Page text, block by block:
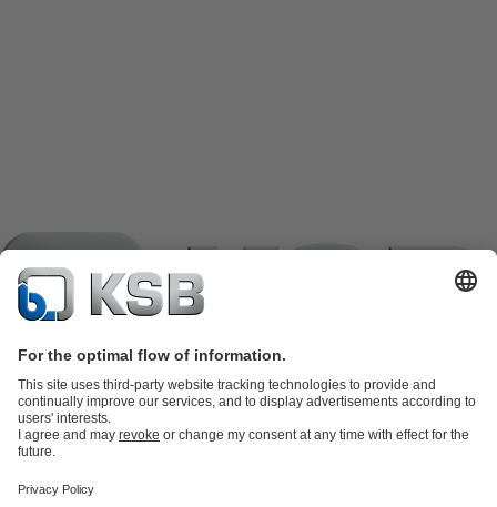
partsKSB SupremeServ: Premium service for pumps and